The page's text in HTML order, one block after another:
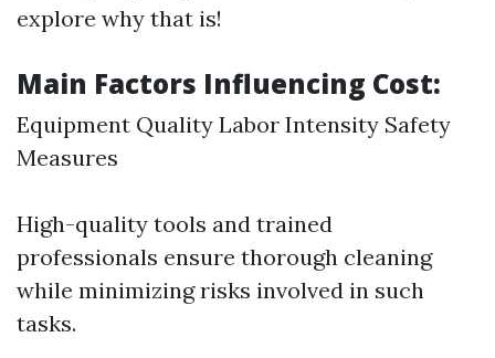
explore why that is!
Main Factors Influencing Cost:
Equipment Quality Labor Intensity Safety
Measures
High-quality tools and trained
professionals ensure thorough cleaning
while minimizing risks involved in such
tasks.